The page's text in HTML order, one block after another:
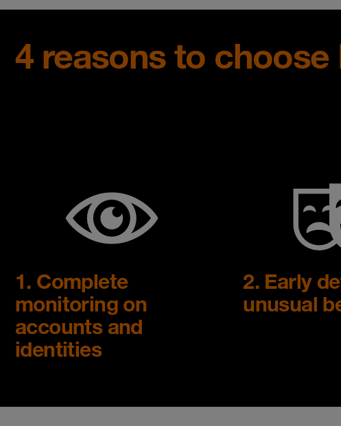
4 reasons to choose
1. Complete
monitoring on
accounts and
identities
2. Early
unusual